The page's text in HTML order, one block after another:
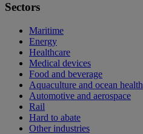
Sectors
Maritime
Energy
Healthcare
Medical devices
Food and beverage
Aquaculture and ocean health
Automotive and aerospace
Rail
Hard to abate
Other industries